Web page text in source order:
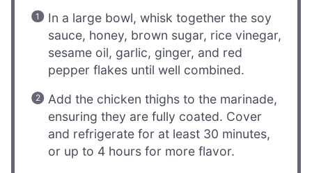
In a large bowl, whisk together the soy
sauce, honey, brown sugar, rice vinegar,
sesame oil, garlic, ginger, and red
pepper flakes until well combined.
Add the chicken thighs to the marinade,
ensuring they are fully coated. Cover
and refrigerate for at least 30 minutes,
or up to 4 hours for more flavor.